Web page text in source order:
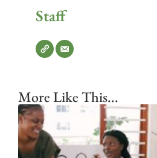
Staff
More Like This...